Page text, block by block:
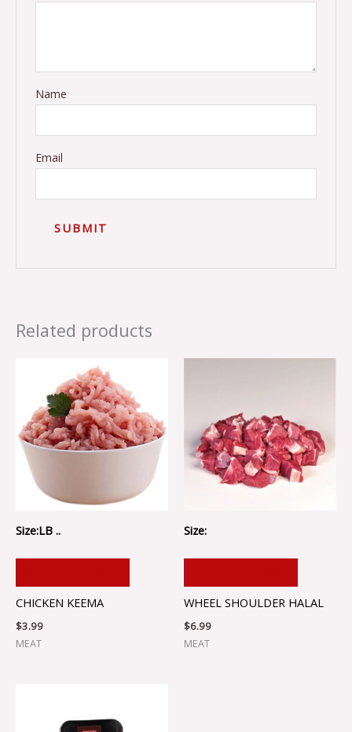
Name
Email
Related products
Size:LB ..
CHICKEN KEEMA
$3.99
MEAT
Size:
WHEEL SHOULDER HALAL
$6.99
MEAT